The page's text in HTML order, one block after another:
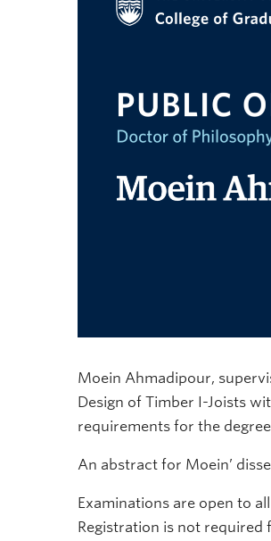
Moein Ahmadipour,
Design of Timber I-Joists
requirements for the
An abstract for Moein’
Examinations are open to
Registration is not required